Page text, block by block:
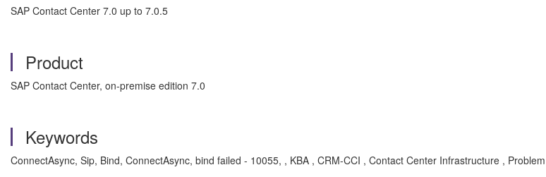
SAP Contact Center 7.0 up to 7.0.5
Product
SAP Contact Center, on-premise edition 7.0
Keywords
ConnectAsync, Sip, Bind, ConnectAsync, bind failed - 10055, , KBA , CRM-CCI , Contact Center Infrastructure , Problem